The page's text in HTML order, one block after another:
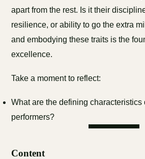
apart from the rest. Is it their
resilience, or ability to go the extra
and embodying these traits is the
excellence.
Take a moment to reflect:
What are the defining characteristics
performers?
Content